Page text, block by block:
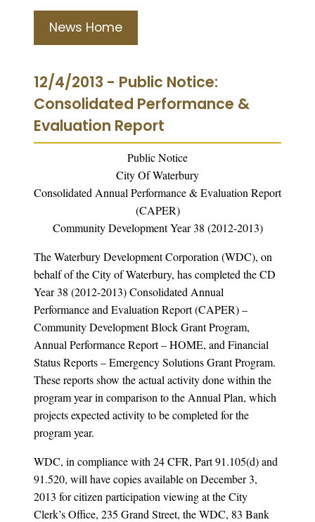
News Home
12/4/2013 - Public Notice:
Consolidated Performance &
Evaluation Report
Public Notice
City Of Waterbury
Consolidated Annual Performance & Evaluation Report
(CAPER)
Community Development Year 38 (2012-2013)
The Waterbury Development Corporation (WDC), on
behalf of the City of Waterbury, has completed the CD
Year 38 (2012-2013) Consolidated Annual
Performance and Evaluation Report (CAPER) –
Community Development Block Grant Program,
Annual Performance Report – HOME, and Financial
Status Reports – Emergency Solutions Grant Program.
These reports show the actual activity done within the
program year in comparison to the Annual Plan, which
projects expected activity to be completed for the
program year.
WDC, in compliance with 24 CFR, Part 91.105(d) and
91.520, will have copies available on December 3,
2013 for citizen participation viewing at the City
Clerk’s Office, 235 Grand Street, the WDC, 83 Bank